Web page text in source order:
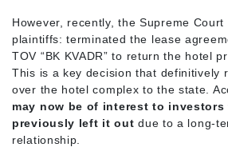
However, recently, the Supreme Court
plaintiffs: terminated the lease
TOV “BK KVADR” to return the hotel
This is a key decision that definitively
over the hotel complex to the state.
may now be of interest to investors
previously left it out due to a long-
relationship.